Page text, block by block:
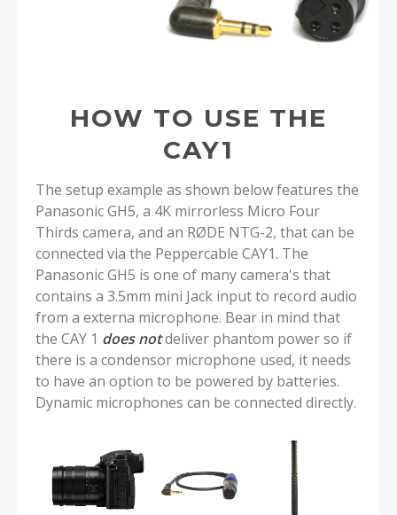
HOW TO USE THE
CAY1
The setup example as shown below features the
Panasonic GH5, a 4K mirrorless Micro Four
Thirds camera, and an RØDE NTG-2, that can be
connected via the Peppercable CAY1. The
Panasonic GH5 is one of many camera's that
contains a 3.5mm mini Jack input to record audio
from a externa microphone. Bear in mind that
the CAY 1 does notdeliver phantom power so if
there is a condensor microphone used, it needs
to have an option to be powered by batteries.
Dynamic microphones can be connected directly.